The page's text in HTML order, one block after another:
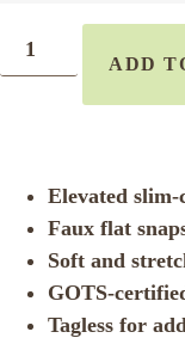
ADD
Elevated
Faux flat
Soft and
GOTS-
Tagless for